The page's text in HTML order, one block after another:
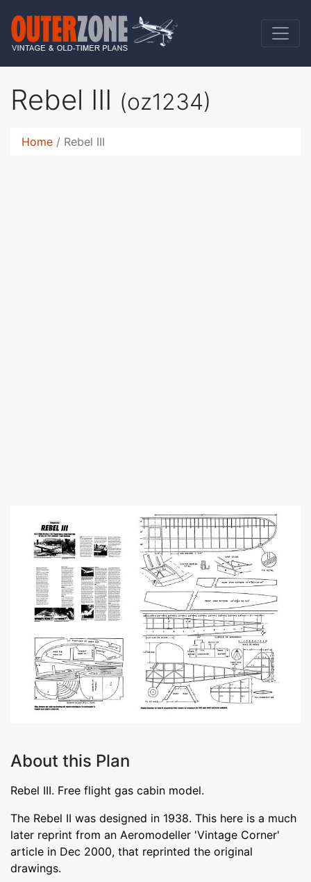
Rebel III (oz1234)
Home Rebel III
About this Plan
Rebel III. Free flight gas cabin model.
The Rebel II was designed in 1938. This here is a much
later reprint from an Aeromodeller 'Vintage Corner'
article in Dec 2000, that reprinted the original
drawings.